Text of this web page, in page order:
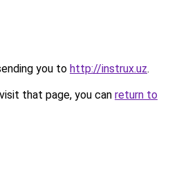
you to http://instrux.uz.
that page, you can return to